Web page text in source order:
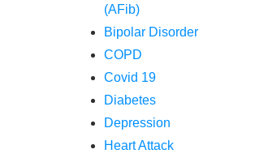
(AFib)
Bipolar Disorder
COPD
Covid 19
Diabetes
Depression
Heart Attack